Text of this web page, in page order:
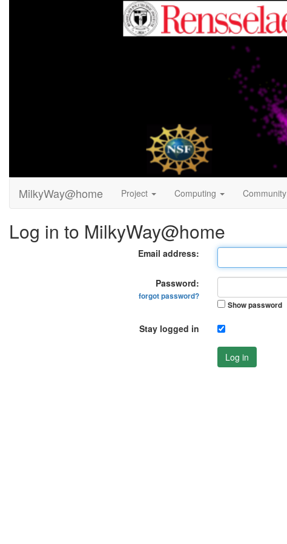
MilkyWay@home Project Computing Community
Log in to MilkyWay@home
Email address:
Password:
forgot password?
Show password
Stay logged in
Log in